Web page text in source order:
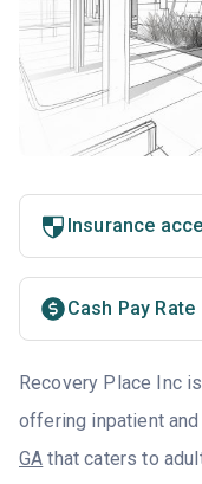
Insurance
Cash Pay Rate
Recovery Place Inc
offering inpatient
GA that caters to